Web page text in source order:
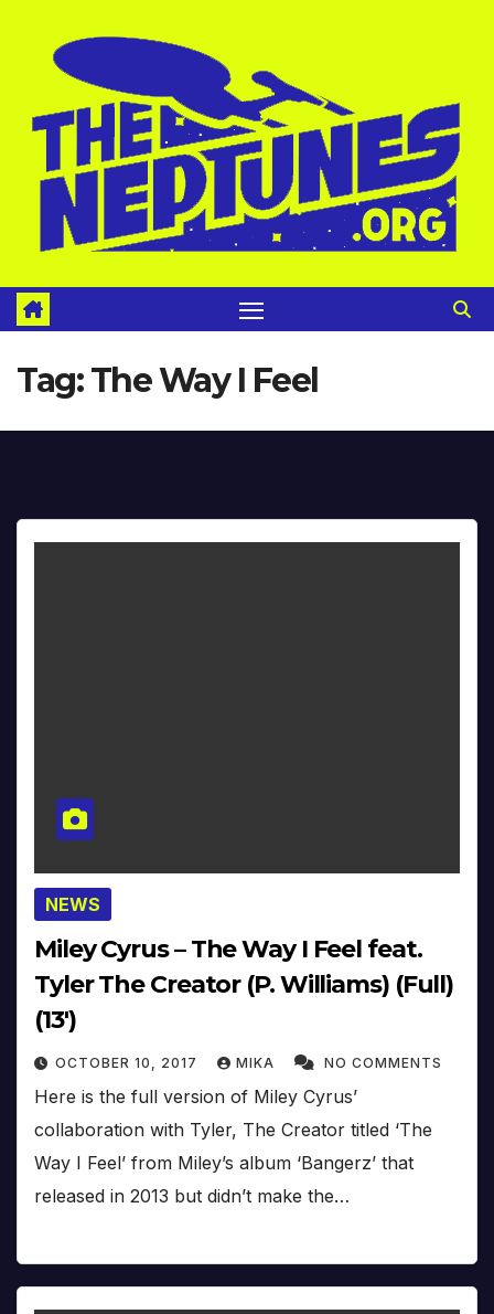
Tag:The Way I Feel
NEWS
Miley Cyrus – The Way I Feel feat.
Tyler The Creator (P. Williams) (Full)
(13′)
OCTOBER 10, 2017 MIKA NO COMMENTS
Here is the full version of Miley Cyrus’
collaboration with Tyler, The Creator titled ‘The
Way I Feel’ from Miley’s album ‘Bangerz’ that
released in 2013 but didn’t make the…